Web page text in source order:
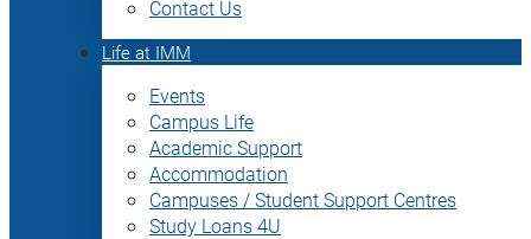
Contact Us
Life at IMM
Events
Campus Life
Academic Support
Accommodation
Campuses / Student Support Centres
Study Loans 4U